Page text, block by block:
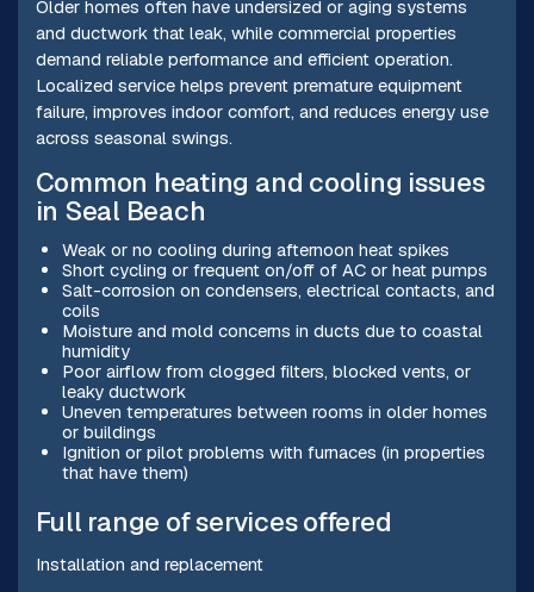
Older homes often have undersized or aging systems
and ductwork that leak, while commercial properties
demand reliable performance and efficient operation.
Localized service helps prevent premature equipment
failure, improves indoor comfort, and reduces energy use
across seasonal swings.
Common heating and cooling issues
in Seal Beach
Weak or no cooling during afternoon heat spikes
Short cycling or frequent on/off of AC or heat pumps
Salt-corrosion on condensers, electrical contacts, and
coils
Moisture and mold concerns in ducts due to coastal
humidity
Poor airflow from clogged filters, blocked vents, or
leaky ductwork
Uneven temperatures between rooms in older homes
or buildings
Ignition or pilot problems with furnaces (in properties
that have them)
Full range of services offered
Installation and replacement